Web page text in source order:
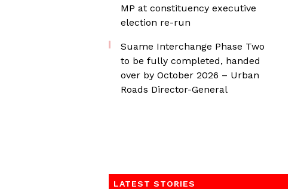
MP at constituency executive
election re-run
Suame Interchange Phase Two
to be fully completed, handed
over by October 2026 – Urban
Roads Director-General
LATEST STORIES